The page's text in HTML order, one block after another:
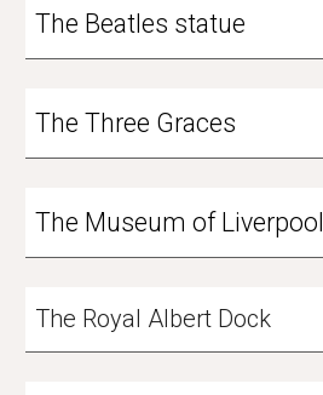
The Beatles statue
The Three Graces
The Museum of Liverpool
The Royal Albert Dock